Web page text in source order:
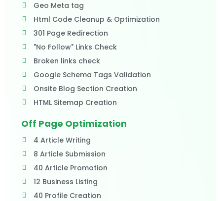
Geo Meta tag
Html Code Cleanup & Optimization
301 Page Redirection
"No Follow" Links Check
Broken links check
Google Schema Tags Validation
Onsite Blog Section Creation
HTML Sitemap Creation
Off Page Optimization
4 Article Writing
8 Article Submission
40 Article Promotion
12 Business Listing
40 Profile Creation